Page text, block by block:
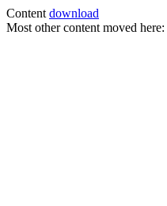
Content download
Most other content moved here: